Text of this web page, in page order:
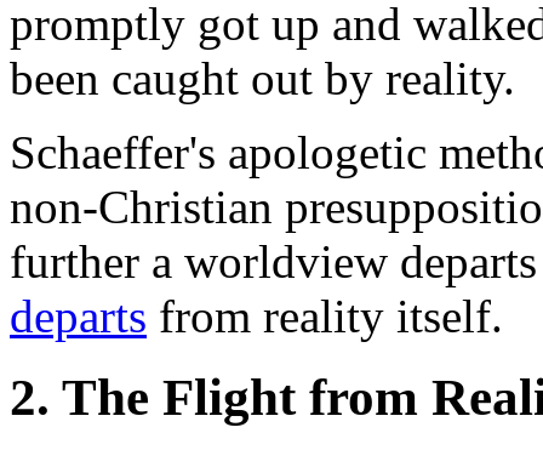
promptly got up and
been caught out by reality.
Schaeffer's apologetic
non-Christian
further a worldview
departs from reality itself.
2. The Flight from